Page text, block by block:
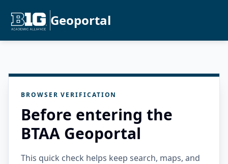
Geoportal
BROWSER VERIFICATION
Before entering the
BTAA Geoportal
This quick check helps keep search, maps, and